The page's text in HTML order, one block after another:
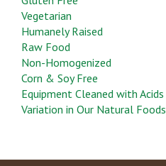
Vegetarian
Humanely Raised
Raw Food
Non-Homogenized
Corn & Soy Free
Equipment Cleaned with Acids
Variation in Our Natural Foods